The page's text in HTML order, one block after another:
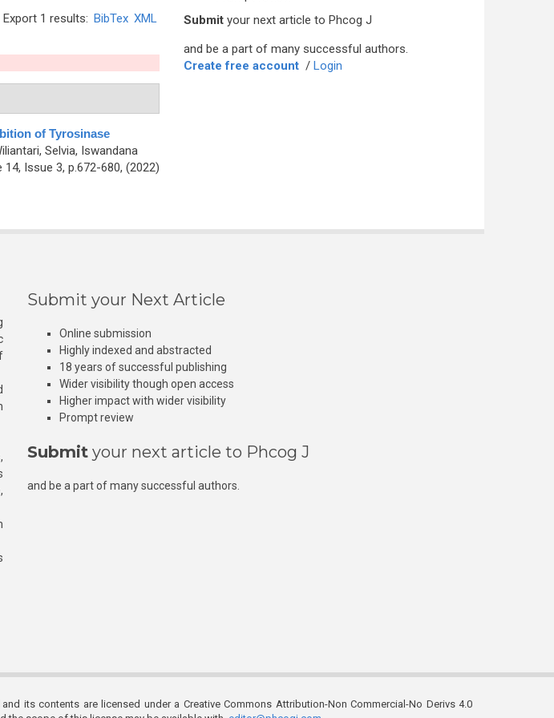
Export 1 results: BibTex XML
of Tyrosinase
Selvia, Iswandana
Issue 3, p.672-680, (2022)
Submit your next article to Phcog J
and be a part of many successful authors.
Create free account / Login
Submit your Next Article
Online submission
Highly indexed and abstracted
18 years of successful publishing
Wider visibility though open access
Higher impact with wider visibility
Prompt review
Submit your next article to Phcog J
and be a part of many successful authors.
and its contents are licensed under a Creative Commons Attribution-Non Commercial-No Derivs 4.0